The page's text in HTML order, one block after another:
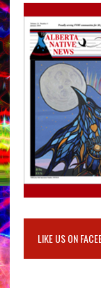
LIKE US ON